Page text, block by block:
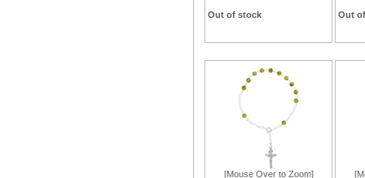
Out of stock Out
[Mouse Over to Zoom]